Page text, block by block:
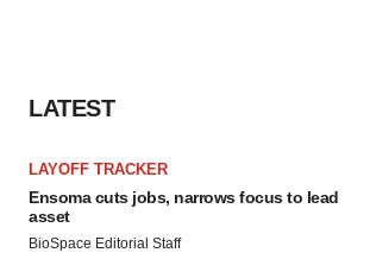
LATEST
LAYOFF TRACKER
Ensoma cuts jobs, narrows focus to lead
asset
BioSpace Editorial Staff